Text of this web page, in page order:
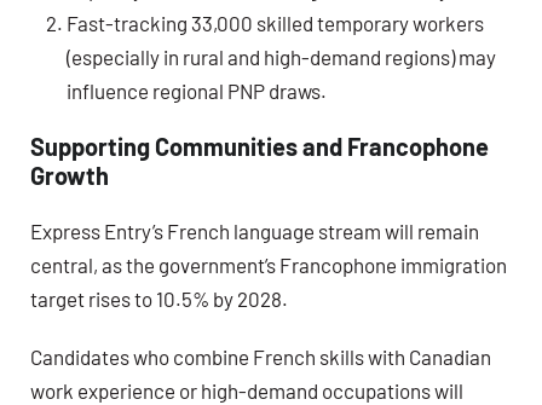
Fast-tracking 33,000 skilled temporary workers
(especially in rural and high-demand regions) may
influence regional PNP draws.
Supporting Communities and Francophone
Growth
Express Entry’s French language stream will remain
central, as the government’s Francophone immigration
target rises to 10.5% by 2028.
Candidates who combine French skills with Canadian
work experience or high-demand occupations will